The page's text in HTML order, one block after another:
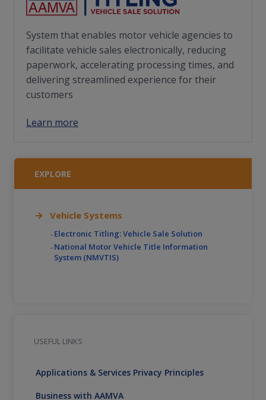
System that enables motor vehicle agencies to
facilitate vehicle sales electronically, reducing
paperwork, accelerating processing times, and
delivering streamlined experience for their
customers
Learn more
EXPLORE
Vehicle Systems
Electronic Titling: Vehicle Sale Solution
National Motor Vehicle Title Information
System (NMVTIS)
USEFUL LINKS
Applications & Services Privacy Principles
Business with AAMVA